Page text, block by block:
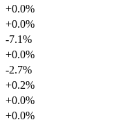
+0.0%
+0.0%
-7.1%
+0.0%
-2.7%
+0.2%
+0.0%
+0.0%